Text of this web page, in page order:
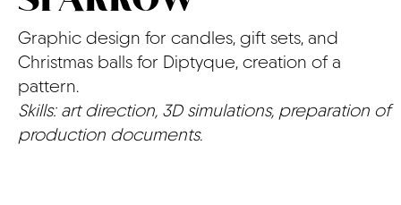
CONTACT
Graphic design for candles, gift sets, and
Christmas balls for Diptyque, creation of a
pattern.
Skills: art direction, 3D simulations, preparation of
production documents.